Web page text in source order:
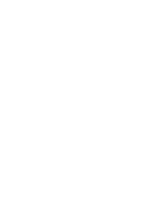
It is the right place to